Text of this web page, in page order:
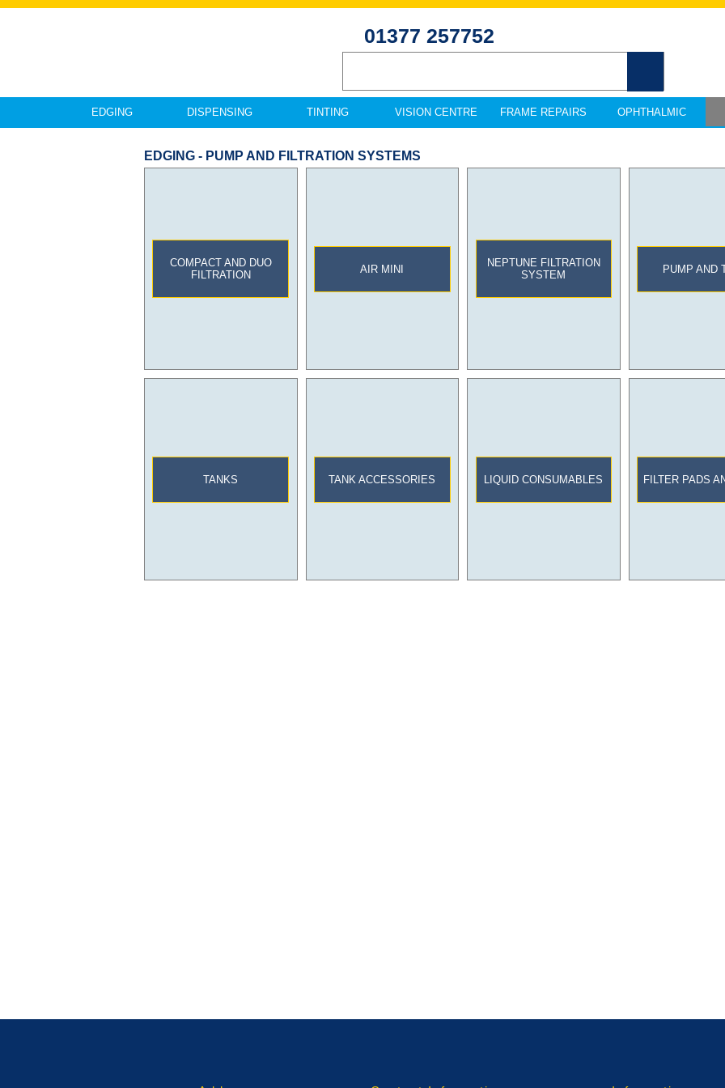
01377 257752
EDGING DISPENSING TINTING VISION CENTRE FRAME REPAIRS OPHTHALMIC
EDGING - PUMP AND FILTRATION SYSTEMS
COMPACT AND DUO
FILTRATION
AIR MINI
NEPTUNE FILTRATION
SYSTEM
PUMP AND
TANKS TANK ACCESSORIES LIQUID CONSUMABLES FILTER PADS